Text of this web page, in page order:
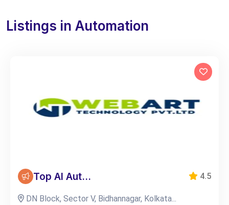
Listings in Automation
Top AI Aut... 4.5
DN Block, Sector V, Bidhannagar, Kolkata...